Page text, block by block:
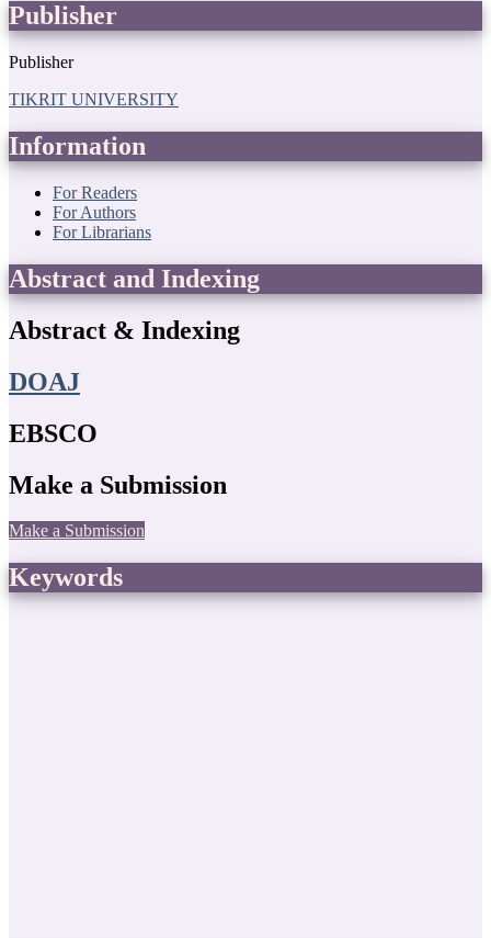
Publisher
Publisher
TIKRIT UNIVERSITY
Information
For Readers
For Authors
For Librarians
Abstract and Indexing
Abstract & Indexing
DOAJ
EBSCO
Make a Submission
Make a Submission
Keywords